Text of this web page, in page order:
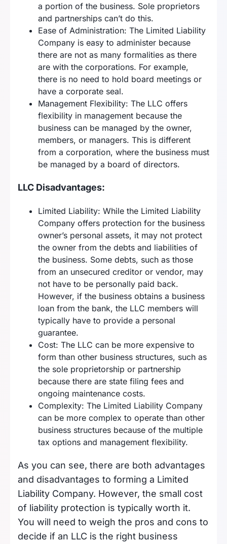
a portion of the business. Sole proprietors
and partnerships can’t do this.
Ease of Administration: The Limited Liability
Company is easy to administer because
there are not as many formalities as there
are with the corporations. For example,
there is no need to hold board meetings or
have a corporate seal.
Management Flexibility: The LLC offers
flexibility in management because the
business can be managed by the owner,
members, or managers. This is different
from a corporation, where the business must
be managed by a board of directors.
LLC Disadvantages:
Limited Liability: While the Limited Liability
Company offers protection for the business
owner’s personal assets, it may not protect
the owner from the debts and liabilities of
the business. Some debts, such as those
from an unsecured creditor or vendor, may
not have to be personally paid back.
However, if the business obtains a business
loan from the bank, the LLC members will
typically have to provide a personal
guarantee.
Cost: The LLC can be more expensive to
form than other business structures, such as
the sole proprietorship or partnership
because there are state filing fees and
ongoing maintenance costs.
Complexity: The Limited Liability Company
can be more complex to operate than other
business structures because of the multiple
tax options and management flexibility.
As you can see, there are both advantages
and disadvantages to forming a Limited
Liability Company. However, the small cost
of liability protection is typically worth it.
You will need to weigh the pros and cons to
decide if an LLC is the right business